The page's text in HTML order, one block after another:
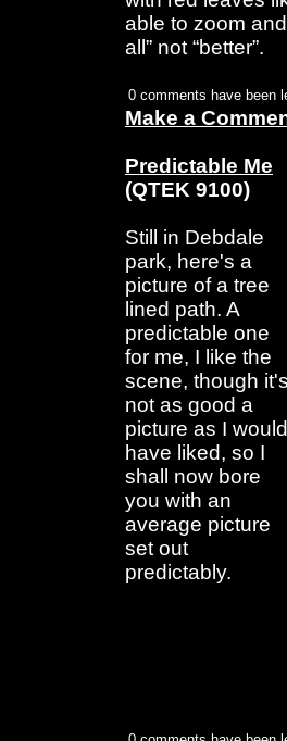
able to zoom
all” not “better”.
0 comments have been
Make a
Predictable Me
(QTEK 9100)
Still in Debdale
park, here's a
picture of a tree
lined path. A
predictable one
for me, I like the
scene, though it's
not as good a
picture as I would
have liked, so I
shall now bore
you with an
average picture
set out
predictably.